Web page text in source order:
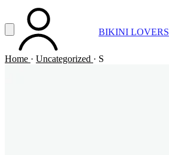
Vai al contenuto principale
Apri menuACCOUNT BIKINI LOVERS
Home · Uncategorized · S